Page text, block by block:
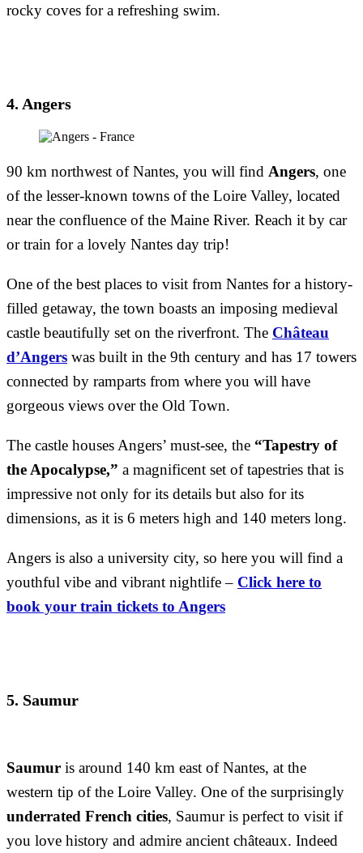
rocky coves for a refreshing swim.
4. Angers
90 km northwest of Nantes, you will find Angers, one
of the lesser-known towns of the Loire Valley, located
near the confluence of the Maine River. Reach it by car
or train for a lovely Nantes day trip!
One of the best places to visit from Nantes for a history-
filled getaway, the town boasts an imposing medieval
castle beautifully set on the riverfront. The Château
d’Angers was built in the 9th century and has 17 towers
connected by ramparts from where you will have
gorgeous views over the Old Town.
The castle houses Angers’ must-see, the “Tapestry of
the Apocalypse,” a magnificent set of tapestries that is
impressive not only for its details but also for its
dimensions, as it is 6 meters high and 140 meters long.
Angers is also a university city, so here you will find a
youthful vibe and vibrant nightlife – Click here to
book your train tickets to Angers
5. Saumur
Saumur is around 140 km east of Nantes, at the
western tip of the Loire Valley. One of the surprisingly
underrated French cities, Saumur is perfect to visit if
you love history and admire ancient châteaux. Indeed